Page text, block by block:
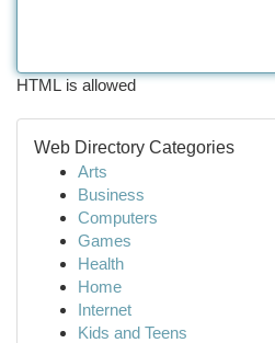
HTML is allowed
Web Directory Categories
Arts
Business
Computers
Games
Health
Home
Internet
Kids and Teens